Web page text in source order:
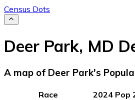
Census Dots
Deer Park, MD
A map of Deer Park's
Race 2024 Pop